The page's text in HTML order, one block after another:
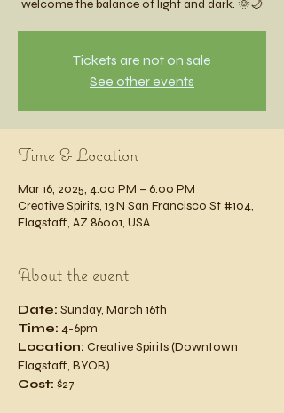
welcome the balance of light and dark. 🌞🌙
Tickets are not on sale
See other events
Time & Location
Mar 16, 2025, 4:00 PM – 6:00 PM
Creative Spirits, 13 N San Francisco St #104,
Flagstaff, AZ 86001, USA
About the event
Date: Sunday, March 16th
Time: 4-6pm
Location: Creative Spirits (Downtown
Flagstaff, BYOB)
Cost: $27